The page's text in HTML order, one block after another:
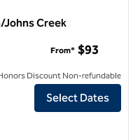
Johns Creek
Atlanta North/Johns Creek
From* $93
Discount Non-refundable
Select Dates